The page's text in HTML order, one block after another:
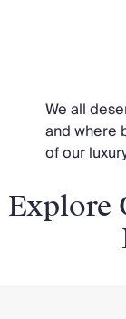
We all
and where
of our
Explore